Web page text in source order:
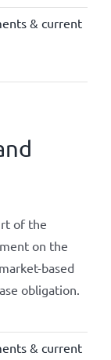
& current
of the
on the
based
obligation.
& current